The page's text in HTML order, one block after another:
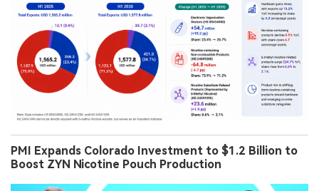
2Firsts Perspectives
2Firsts Data | China’s U.S. Vape Exports Have Yet to
Regain Previous Growth Momentum in H1 2026, but
Hardware Grew 15.2% and 6-Methyl Nicotine-
Related Products Rose 234.7%